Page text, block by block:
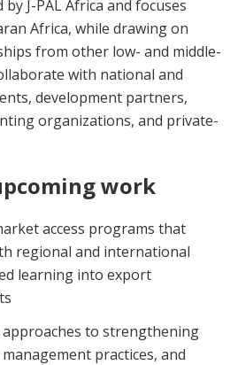
J-PAL Africa and focuses
Africa, while drawing on
from other low- and middle-
with national and
development partners,
organizations, and private-
work
access programs that
regional and international
learning into export
approaches to strengthening
practices, and